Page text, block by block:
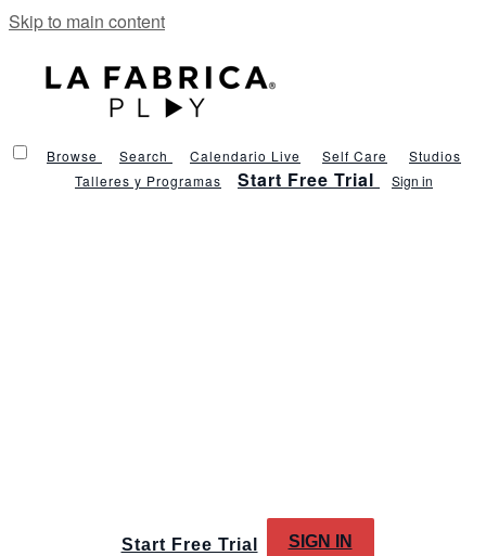
Skip to main content
Browse Search Calendario Live Self Care
Studios
Talleres y Programas
Start Free Trial Sign in
Start Free Trial SIGN IN